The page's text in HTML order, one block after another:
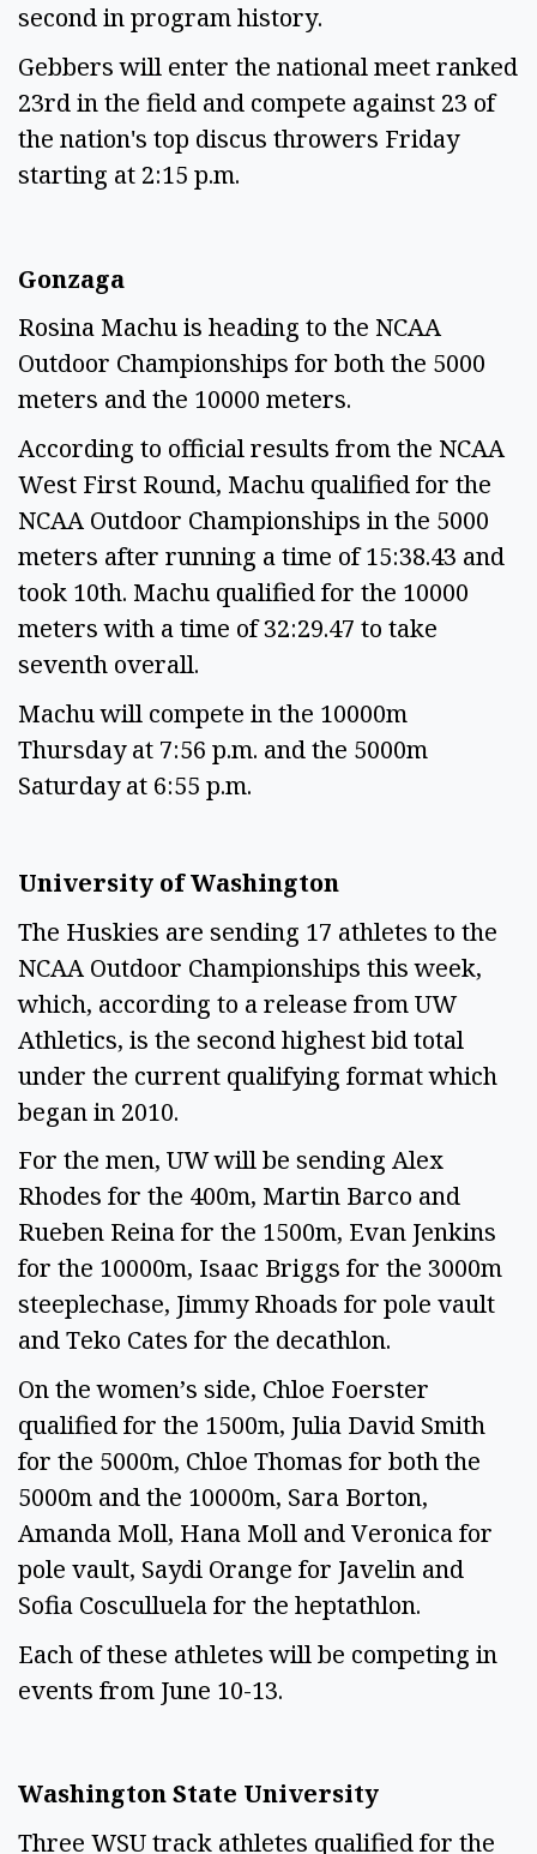
second in program history.
Gebbers will enter the national meet ranked
23rd in the field and compete against 23 of
the nation's top discus throwers Friday
starting at 2:15 p.m.
Gonzaga
Rosina Machu is heading to the NCAA
Outdoor Championships for both the 5000
meters and the 10000 meters.
According to official results from the NCAA
West First Round, Machu qualified for the
NCAA Outdoor Championships in the 5000
meters after running a time of 15:38.43 and
took 10th. Machu qualified for the 10000
meters with a time of 32:29.47 to take
seventh overall.
Machu will compete in the 10000m
Thursday at 7:56 p.m. and the 5000m
Saturday at 6:55 p.m.
University of Washington
The Huskies are sending 17 athletes to the
NCAA Outdoor Championships this week,
which, according to a release from UW
Athletics, is the second highest bid total
under the current qualifying format which
began in 2010.
For the men, UW will be sending Alex
Rhodes for the 400m, Martin Barco and
Rueben Reina for the 1500m, Evan Jenkins
for the 10000m, Isaac Briggs for the 3000m
steeplechase, Jimmy Rhoads for pole vault
and Teko Cates for the decathlon.
On the women’s side, Chloe Foerster
qualified for the 1500m, Julia David Smith
for the 5000m, Chloe Thomas for both the
5000m and the 10000m, Sara Borton,
Amanda Moll, Hana Moll and Veronica for
pole vault, Saydi Orange for Javelin and
Sofia Cosculluela for the heptathlon.
Each of these athletes will be competing in
events from June 10-13.
Washington State University
Three WSU track athletes qualified for the